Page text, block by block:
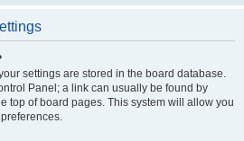
settings are stored in the board database.
Panel; a link can usually be found by
top of board pages. This system will allow you